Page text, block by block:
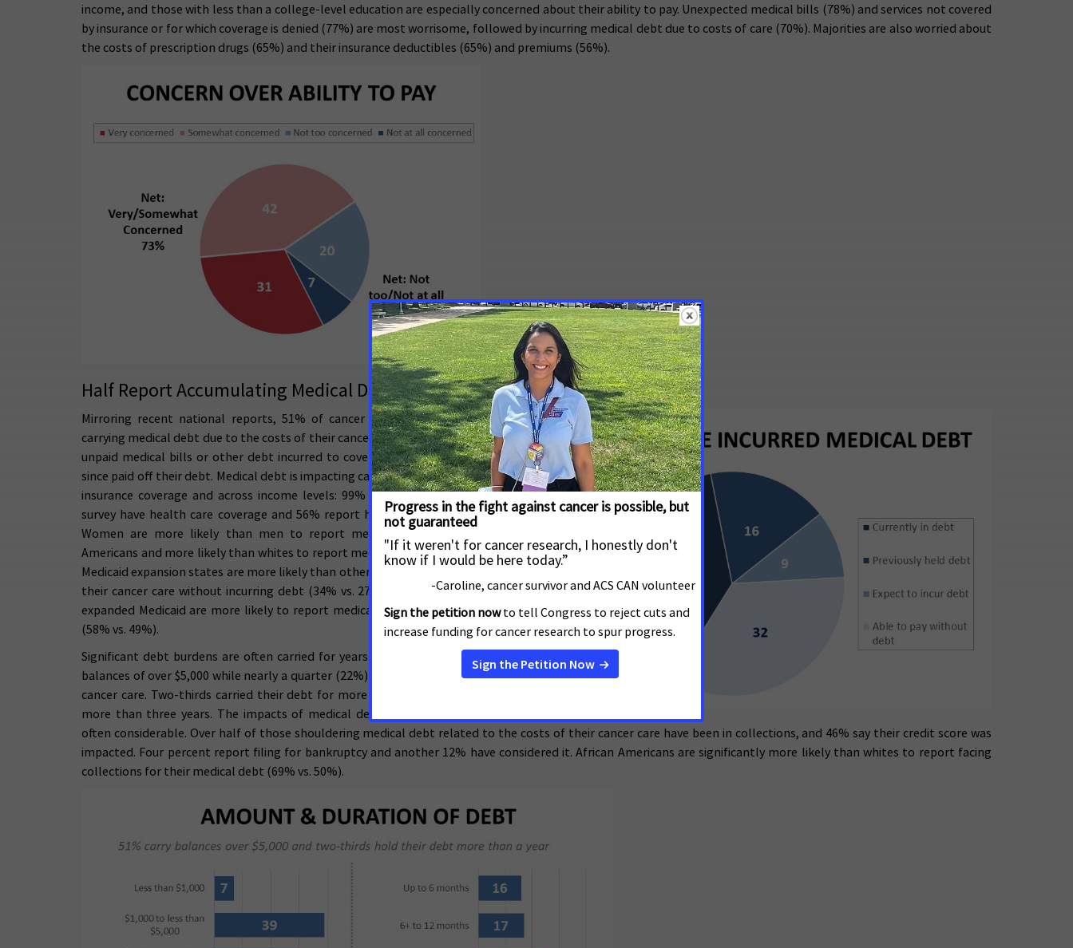
income, and those with less than a college-level education are especially concerned about their ability to pay. Unexpected medical bills (78%) and services not covered
by insurance or for which coverage is denied (77%) are most worrisome, followed by incurring medical debt due to costs of care (70%). Majorities are also worried about
the costs of prescription drugs (65%) and their insurance deductibles (65%) and premiums (56%).
Half Report Accumulating Medical Debt Due to the Costs of Their Cancer
Mirroring recent national reports, 51% of cancer patients and survivors surveyed report
carrying medical debt due to the costs of their cancer, with 35% reporting they currently have
unpaid medical bills or other debt incurred to cover costs of their care, and 16% who have
since paid off their debt. Medical debt is impacting cancer patients and survivors regardless of
insurance coverage and across income levels: 99% of cancer patients and survivors in this
survey have health care coverage and 56% report household income above the US median.
Women are more likely than men to report medical debt (57% vs. 36%), and African
Americans and more likely than whites to report medical debt (62% vs. 52%). Respondents in
Medicaid expansion states are more likely than others to say they expect to be able to pay for
their cancer care without incurring debt (34% vs. 27%), while those in states that have not
expanded Medicaid are more likely to report medical debt associated with their cancer care
(58% vs. 49%).
Significant debt burdens are often carried for years. More than half of debt-holders report
balances of over $5,000 while nearly a quarter (22%) had over $10,000 in debt related to their
cancer care. Two-thirds carried their debt for more than a year, while 28% were in debt for
more than three years. The impacts of medical debt on cancer patients and survivors are
often considerable. Over half of those shouldering medical debt related to the costs of their cancer care have been in collections, and 46% say their credit score was
impacted. Four percent report filing for bankruptcy and another 12% have considered it. African Americans are significantly more likely than whites to report facing
collections for their medical debt (69% vs. 50%).